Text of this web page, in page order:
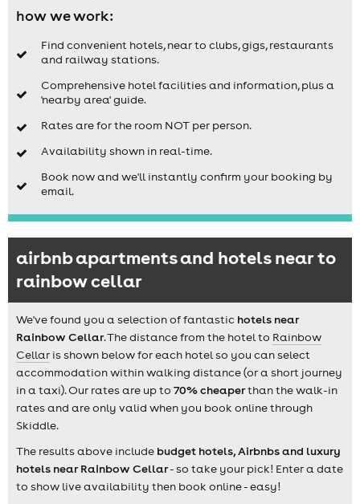
how we work:
Find convenient hotels, near to clubs, gigs, restaurants
and railway stations.
Comprehensive hotel facilities and information, plus a
'nearby area' guide.
Rates are for the room NOT per person.
Availability shown in real-time.
Book now and we'll instantly confirm your booking by
email.
airbnb apartments and hotels near to
rainbow cellar
We've found you a selection of fantastic hotels near
Rainbow Cellar. The distance from the hotel to Rainbow
Cellar is shown below for each hotel so you can select
accommodation within walking distance (or a short journey
in a taxi). Our rates are up to 70% cheaperthan the walk-in
rates and are only valid when you book online through
Skiddle.
The results above include budget hotels, Airbnbs and luxury
hotels near Rainbow Cellar- so take your pick! Enter a date
to show live availability then book online - easy!